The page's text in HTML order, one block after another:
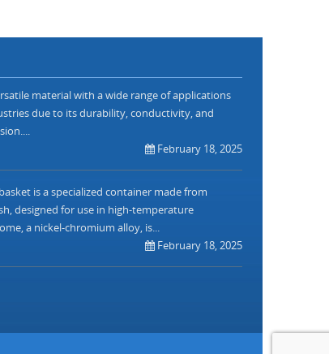
material with a wide range of applications
due to its durability, conductivity, and
February 18, 2025
is a specialized container made from
designed for use in high-temperature
a nickel-chromium alloy, is...
February 18, 2025